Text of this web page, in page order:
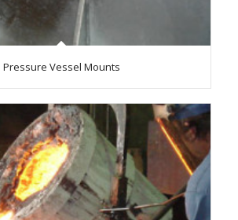
Pressure Vessel Mounts